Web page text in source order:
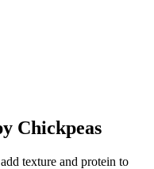
Chickpeas
texture and protein to